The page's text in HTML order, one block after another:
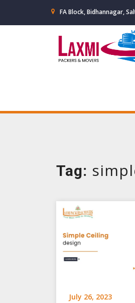
FA Block, Bidhannagar,
Tag:
July 26, 2023